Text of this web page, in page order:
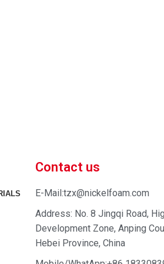
Contact us
E-Mail:tzx@nickelfoam.com
Address: No. 8 Jingqi Road,
Development Zone, Anping
Hebei Province, China